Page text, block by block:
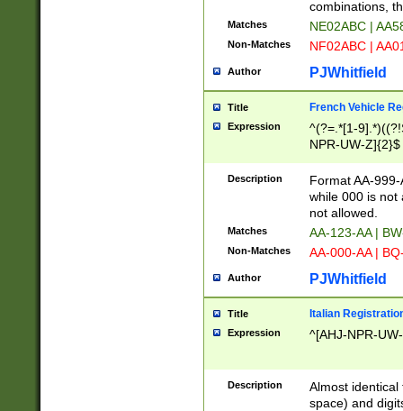
combinations,
Matches NE02ABC |
Non-Matches NF02ABC |
Author PJWhitfield
Title French Vehicle
Expression
^(?=.*[1-
NPR-UW-Z]{2}$
Description
Format AA-
while 000 is not
not allowed.
Matches AA-123-AA |
Non-Matches AA-000-AA |
Author PJWhitfield
Title Italian
Expression ^[AHJ-NPR-
Description
Almost
space) and